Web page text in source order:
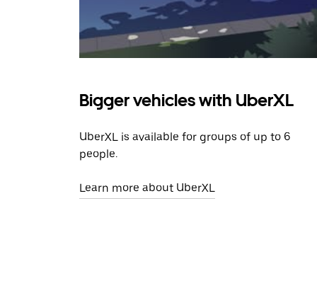
Bigger vehicles with UberXL
UberXL is available for groups of up to 6
people.
Learn more about UberXL